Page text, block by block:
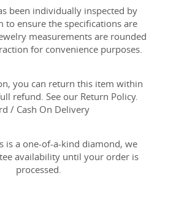
been individually inspected by
to ensure the specifications are
measurements are rounded
for convenience purposes.
you can return this item within
refund. See our Return Policy.
/ Cash On Delivery
is a one-of-a-kind diamond, we
availability until your order is
processed.